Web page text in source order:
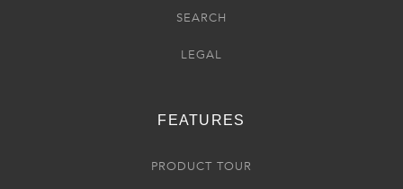
SEARCH
LEGAL
FEATURES
PRODUCT TOUR